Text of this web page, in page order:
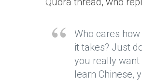
Who cares how
it takes? Just
you really want
learn Chinese,